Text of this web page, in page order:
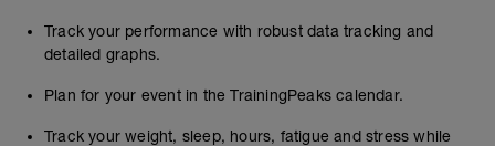
Track your performance with robust data tracking and
detailed graphs.
Plan for your event in the TrainingPeaks calendar.
Track your weight, sleep, hours, fatigue and stress while